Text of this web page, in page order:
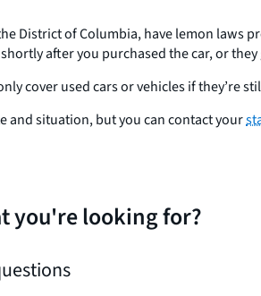
District of Columbia, have lemon laws
after you purchased the car, or
cover used cars or vehicles if
and situation, but you can contact your
you're looking for?